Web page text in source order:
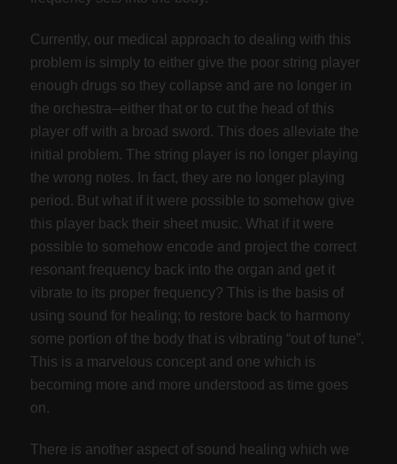
Currently, our medical approach to dealing with this
problem is simply to either give the poor string player
enough drugs so they collapse and are no longer in
the orchestra–either that or to cut the head of this
player off with a broad sword. This does alleviate the
initial problem. The string player is no longer playing
the wrong notes. In fact, they are no longer playing
period. But what if it were possible to somehow give
this player back their sheet music. What if it were
possible to somehow encode and project the correct
resonant frequency back into the organ and get it
vibrate to its proper frequency? This is the basis of
using sound for healing; to restore back to harmony
some portion of the body that is vibrating “out of tune”.
This is a marvelous concept and one which is
becoming more and more understood as time goes
on.
There is another aspect of sound healing which we